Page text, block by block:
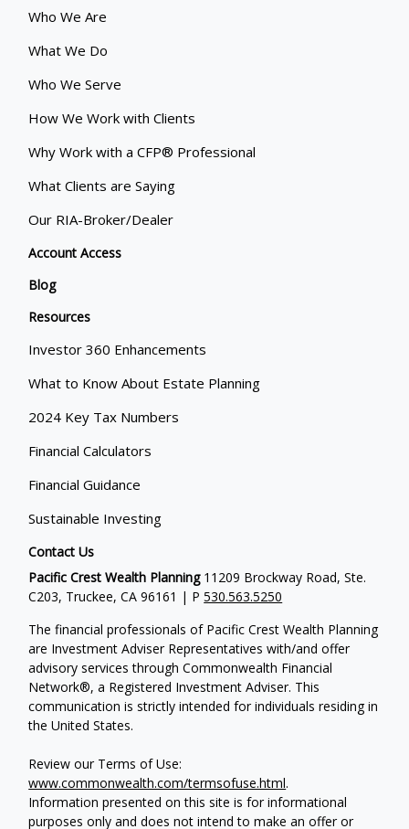
Who We Are
What We Do
Who We Serve
How We Work with Clients
Why Work with a CFP® Professional
What Clients are Saying
Our RIA-Broker/Dealer
Account Access
Blog
Resources
Investor 360 Enhancements
What to Know About Estate Planning
2024 Key Tax Numbers
Financial Calculators
Financial Guidance
Sustainable Investing
Contact Us
Pacific Crest Wealth Planning11209 Brockway Road, Ste.
C203, Truckee, CA 96161 | P530.563.5250
The financial professionals of Pacific Crest Wealth Planning
are Investment Adviser Representatives with/and offer
advisory services through Commonwealth Financial
Network®, a Registered Investment Adviser. This
communication is strictly intended for individuals residing in
the United States.
Review our Terms of Use:
www.commonwealth.com/termsofuse.html.
Information presented on this site is for informational
purposes only and does not intend to make an offer or